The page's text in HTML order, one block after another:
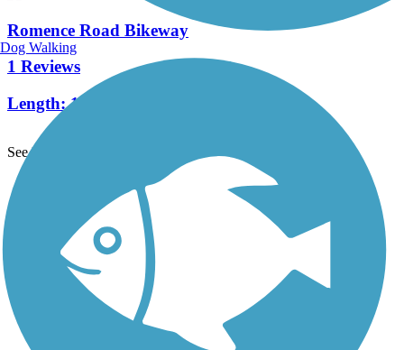
Romence Road Bikeway
1 Reviews
Length:1.5 mi
See More Nearby Trails
TrailLink FAQ
Technical Support
Donate
Go Unlimited
Get the TrailLink App
Terms and Conditions
Dog Walking